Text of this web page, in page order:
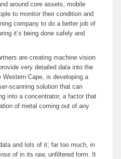
around core assets, mobile
to monitor their condition and
company to do a better job of
it’s being done safely and
are creating machine vision
very detailed data into the
Cape, is developing a
scanning solution that can
into a concentrator, a factor that
of metal coming out of any
and lots of it; far too much, in
of in its raw, unfiltered form. It